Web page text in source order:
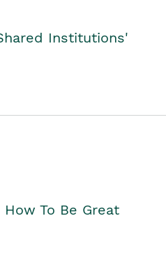
Institutions'
To Be Great